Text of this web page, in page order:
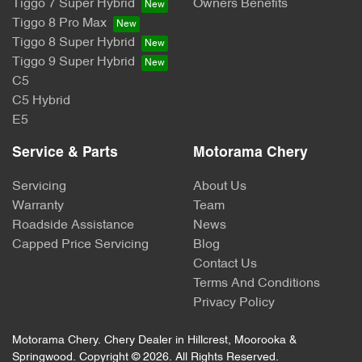
Tiggo 7 Super Hybrid
Tiggo 8 Pro Max
Tiggo 8 Super Hybrid
Tiggo 9 Super Hybrid
C5
C5 Hybrid
E5
Owners Benefits
Service & Parts
Servicing
Warranty
Roadside Assistance
Capped Price Servicing
Motorama Chery
About Us
Team
News
Blog
Contact Us
Terms And Conditions
Privacy Policy
Motorama Chery. Chery Dealer in Hillcrest, Moorooka &
Springwood . Copyright © 2026. All Rights Reserved.